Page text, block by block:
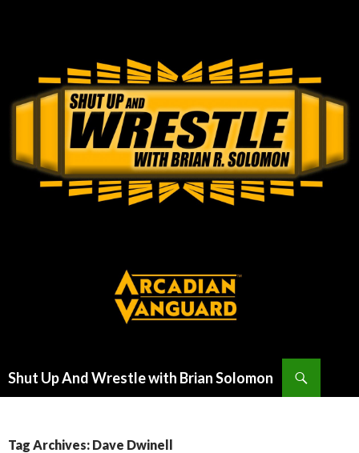
Shut Up And Wrestle with Brian Solomon
Tag Archives: Dave Dwinell